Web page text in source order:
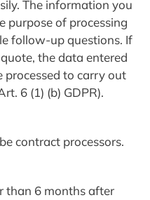
The information you
purpose of processing
follow-up questions. If
the data entered
to carry out
6 (1) (b) GDPR).
contract processors.
than 6 months after